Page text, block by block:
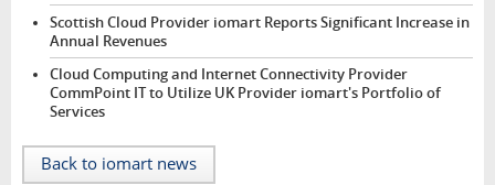
Scottish Cloud Provider iomart Reports Significant Increase in
Annual Revenues
Cloud Computing and Internet Connectivity Provider
CommPoint IT to Utilize UK Provider iomart's Portfolio of
Services
Back to iomart news